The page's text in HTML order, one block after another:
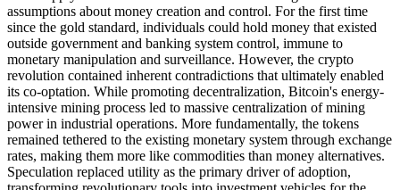
assumptions about money creation and control. For the first time
since the gold standard, individuals could hold money that existed
outside government and banking system control, immune to
monetary manipulation and surveillance. However, the crypto
revolution contained inherent contradictions that ultimately enabled
its co-optation. While promoting decentralization, Bitcoin's energy-
intensive mining process led to massive centralization of mining
power in industrial operations. More fundamentally, the tokens
remained tethered to the existing monetary system through exchange
rates, making them more like commodities than money alternatives.
Speculation replaced utility as the primary driver of adoption,